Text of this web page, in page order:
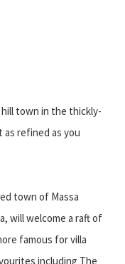
town in the thickly-
refined as you
town of Massa
will welcome a raft of
famous for villa
including The